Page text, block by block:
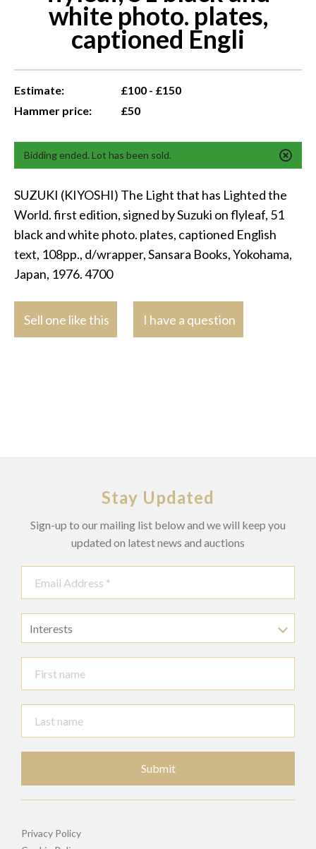
white photo. plates,
captioned Engli
Estimate:
£100 - £150
Hammer price:
£50
Bidding ended. Lot has been sold.
SUZUKI (KIYOSHI) The Light that has Lighted the
World. first edition, signed by Suzuki on flyleaf, 51
black and white photo. plates, captioned English
text, 108pp., d/wrapper, Sansara Books, Yokohama,
Japan, 1976. 4700
Sell one like this I have a question
Stay Updated
Sign-up to our mailing list below and we will keep you
updated on latest news and auctions
Interests
Submit
Privacy Policy